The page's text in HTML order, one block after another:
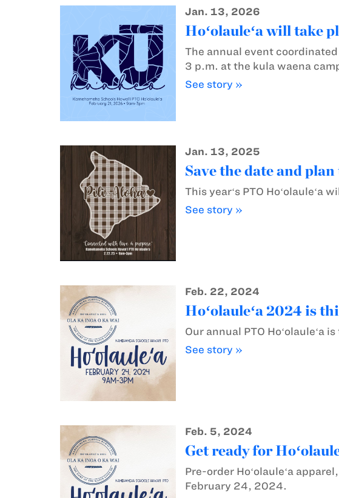
Jan. 13, 2026
Hoʻolauleʻa will take
The annual event
3 p.m. at the kula waena
See story »
Jan. 13, 2025
Save the date and
This yearʻs PTO
See story »
Feb. 22, 2024
Hoʻolauleʻa 2024 is
Our annual PTO Hoʻolauleʻa
See story »
Feb. 5, 2024
Get ready for
Pre-order Hoʻolauleʻa
February 24, 2024.